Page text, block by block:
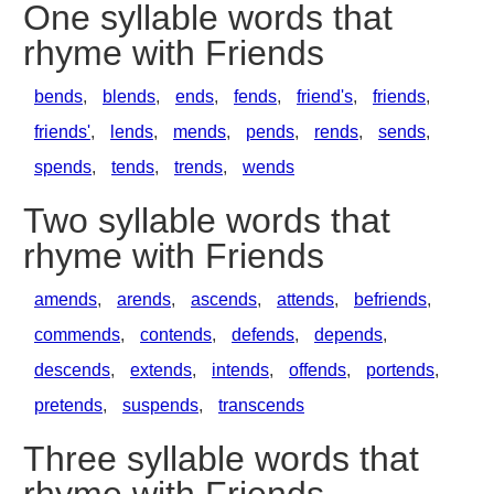
One syllable words that
rhyme with Friends
bends, blends, ends, fends, friend's, friends,
friends', lends, mends, pends, rends, sends,
spends, tends, trends, wends
Two syllable words that
rhyme with Friends
amends, arends, ascends, attends, befriends,
commends, contends, defends, depends,
descends, extends, intends, offends, portends,
pretends, suspends, transcends
Three syllable words that